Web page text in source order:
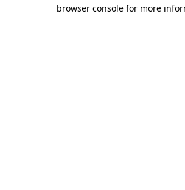
browser console for more